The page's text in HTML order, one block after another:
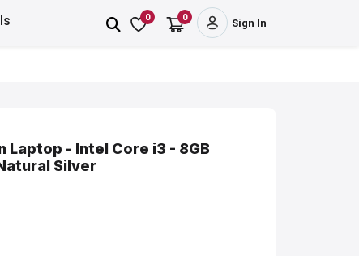
0 0 Sign In
Laptop - Intel Core i3 - 8GB
Silver